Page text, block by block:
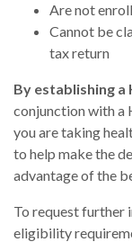
Are not
Cannot be
tax return
By establishing a
conjunction with a
you are taking
to help make the
advantage of the
To request further
eligibility